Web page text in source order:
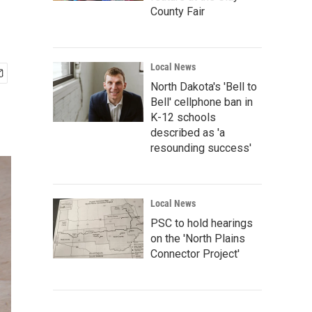
County Fair
Local News
North Dakota's 'Bell to
Bell' cellphone ban in
K-12 schools
described as 'a
resounding success'
Local News
PSC to hold hearings
on the 'North Plains
Connector Project'